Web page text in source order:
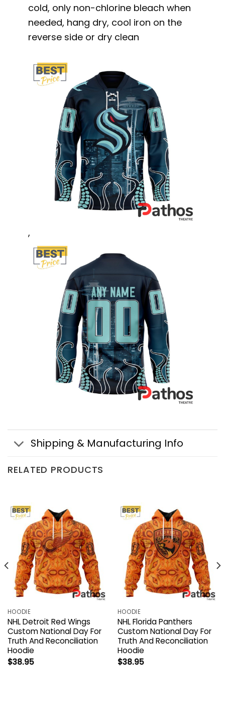
cold, only non-chlorine bleach when
needed, hang dry, cool iron on the
reverse side or dry clean
,
Shipping & Manufacturing Info
RELATED PRODUCTS
HOODIE
NHL Detroit Red Wings
Custom National Day For
Truth And Reconciliation
Hoodie
$38.95
HOODIE
NHL Florida Panthers
Custom National Day For
Truth And Reconciliation
Hoodie
$38.95